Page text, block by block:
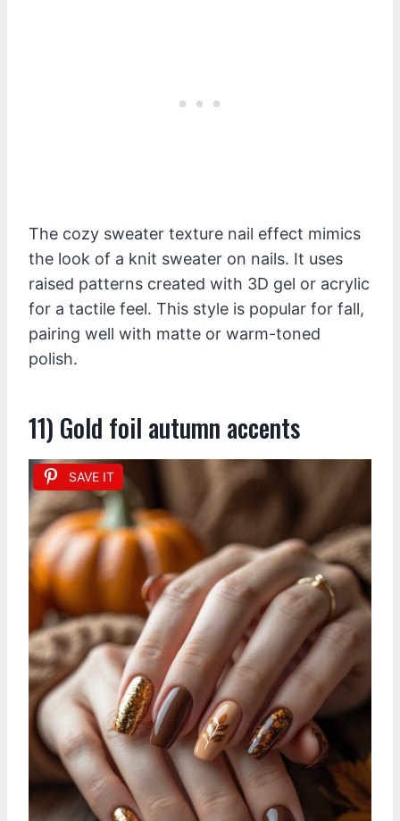
The cozy sweater texture nail effect mimics
the look of a knit sweater on nails. It uses
raised patterns created with 3D gel or acrylic
for a tactile feel. This style is popular for fall,
pairing well with matte or warm-toned
polish.
11) Gold foil autumn accents
SAVE IT